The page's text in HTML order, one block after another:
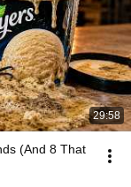
29:58
(And 8 That